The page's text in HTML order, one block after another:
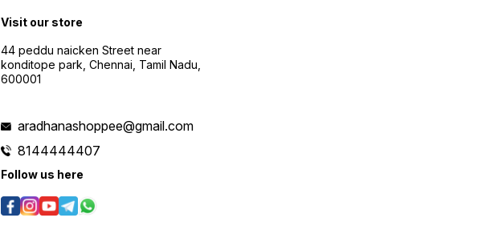
Visit our store
44 peddu naicken Street near
konditope park, Chennai, Tamil Nadu,
600001
aradhanashoppee@gmail.com
8144444407
Follow us here